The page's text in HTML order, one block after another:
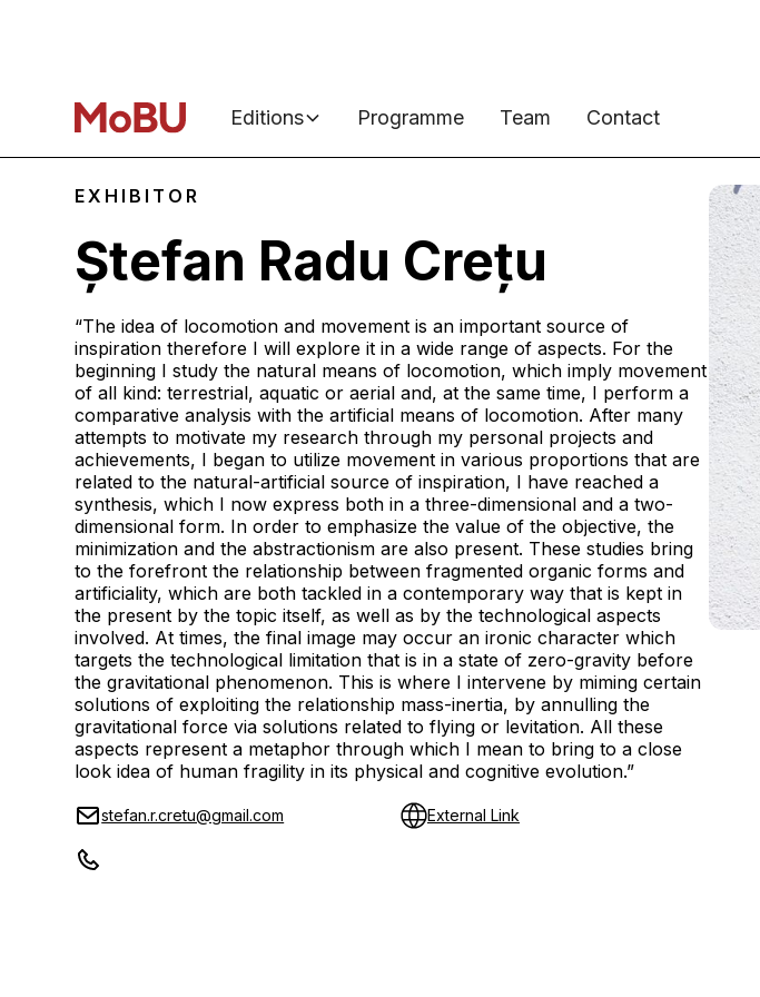
Editions Programme Team Contact
EXHIBITOR
Ștefan Radu Crețu
“The idea of locomotion and movement is an important source of
inspiration therefore I will explore it in a wide range of aspects. For the
beginning I study the natural means of locomotion, which imply movement
of all kind: terrestrial, aquatic or aerial and, at the same time, I perform a
comparative analysis with the artificial means of locomotion. After many
attempts to motivate my research through my personal projects and
achievements, I began to utilize movement in various proportions that are
related to the natural-artificial source of inspiration, I have reached a
synthesis, which I now express both in a three-dimensional and a two-
dimensional form. In order to emphasize the value of the objective, the
minimization and the abstractionism are also present. These studies bring
to the forefront the relationship between fragmented organic forms and
artificiality, which are both tackled in a contemporary way that is kept in
the present by the topic itself, as well as by the technological aspects
involved. At times, the final image may occur an ironic character which
targets the technological limitation that is in a state of zero-gravity before
the gravitational phenomenon. This is where I intervene by miming certain
solutions of exploiting the relationship mass-inertia, by annulling the
gravitational force via solutions related to flying or levitation. All these
aspects represent a metaphor through which I mean to bring to a close
look idea of human fragility in its physical and cognitive evolution.”
stefan.r.cretu@gmail.com External Link